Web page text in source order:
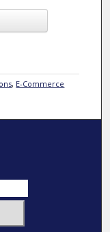
, E-Commerce